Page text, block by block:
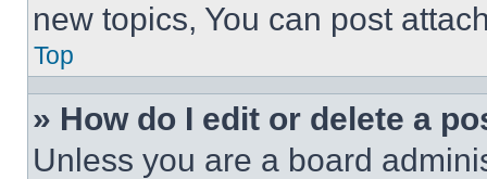
new topics, You can post
Top
» How do I edit or delete a
Unless you are a board